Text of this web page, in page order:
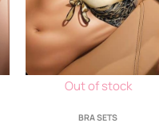
Out of stock
BRA SETS